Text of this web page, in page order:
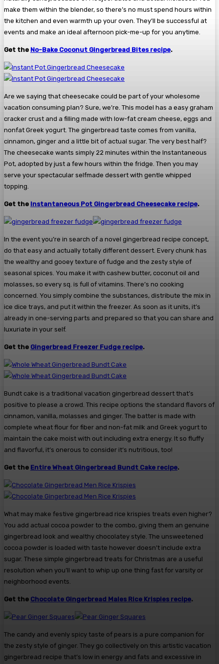
make them within the blender, so there’s no must spend hours within
the kitchen and even warmth up your oven. They’ll be successful at
events and make an ideal afternoon pick-me-up for you anytime.
Get the No-Bake Coconut Gingerbread Bites recipe.
Are we saying that cheesecake could be part of your wholesome
vacation consuming plan? Sure, we’re. This model has a easy graham
cracker crust and a filling made with low-fat cream cheese, eggs and
nonfat Greek yogurt. The gingerbread taste comes from vanilla,
cinnamon, ginger and a little bit of actual sugar. The very best half?
The cheesecake wants simply 22 minutes within the Instantaneous
Pot, adopted by just a few hours within the fridge. Then you may
serve your spectacular selfmade dessert with gentle whipped
topping.
Get the Instantaneous Pot Gingerbread Cheesecake recipe.
In the event you’re in search of a novel gingerbread recipe concept,
do that easy and actually totally different dessert. Every chunk has
the wealthy and gooey texture of fudge and the zesty style of
seasonal spices. You make it with cashew butter, coconut oil and
molasses, so every sq. is full of vitamins. There’s no cooking
concerned. You simply combine the substances, distribute the mix in
ice dice trays, and put it within the freezer. As soon as it units, it’s
already in one-serving parts and prepared so that you can share and
luxuriate in your self.
Get the Gingerbread Freezer Fudge recipe.
Bundt cake is a traditional vacation gingerbread dessert that’s
positive to please a crowd. This recipe options the standard flavors of
cinnamon, vanilla, molasses and ginger. The batter is made with
complete wheat flour for fiber and non-fat milk and Greek yogurt to
maintain the cake moist with out including extra energy. It so fluffy
and flavorful, it’s onerous to consider it’s nutritious, too!
Get the Entire Wheat Gingerbread Bundt Cake recipe.
What may make festive gingerbread rice krispies treats even higher?
You add actual cocoa powder to the combo, giving them an genuine
gingerbread look and wealthy chocolatey style. The unsweetened
cocoa powder is loaded with taste however doesn’t include extra
sugar. These simple gingerbread treats for Christmas are a useful
resolution when you’ll want to whip up one thing fast for varsity or
neighborhood events.
Get the Chocolate Gingerbread Males Rice Krispies recipe.
The candy and evenly spicy taste of pears is a pure companion for
the zesty style of ginger. They go collectively on this artistic vacation
gingerbread recipe that’s low in energy and fats and excessive in